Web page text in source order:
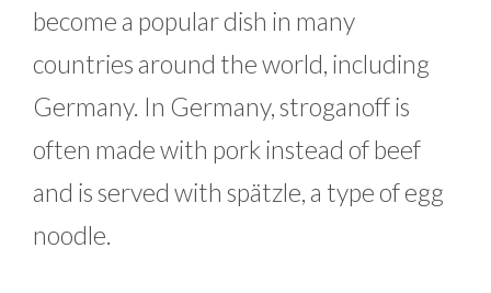
become a popular dish in many
countries around the world, including
Germany. In Germany, stroganoff is
often made with pork instead of beef
and is served with spätzle, a type of egg
noodle.